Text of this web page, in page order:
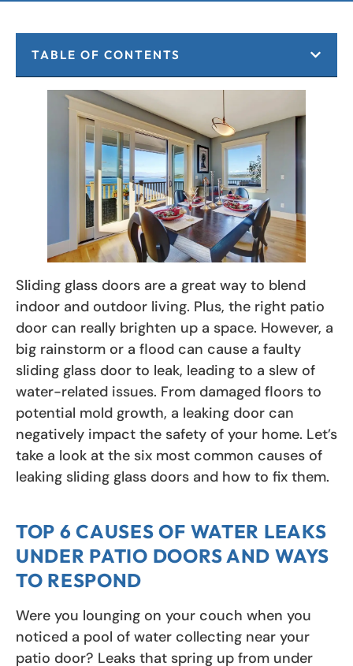
TABLE OF CONTENTS
Sliding glass doors are a great way to blend
indoor and outdoor living. Plus, the right patio
door can really brighten up a space. However, a
big rainstorm or a flood can cause a faulty
sliding glass door to leak, leading to a slew of
water-related issues. From damaged floors to
potential mold growth, a leaking door can
negatively impact the safety of your home. Let’s
take a look at the six most common causes of
leaking sliding glass doors and how to fix them.
TOP 6 CAUSES OF WATER LEAKS
UNDER PATIO DOORS AND WAYS
TO RESPOND
Were you lounging on your couch when you
noticed a pool of water collecting near your
patio door? Leaks that spring up from under